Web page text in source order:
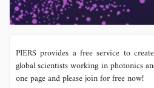
PIERS provides a free service to
global scientists working in photonics
one page and please join for free now!